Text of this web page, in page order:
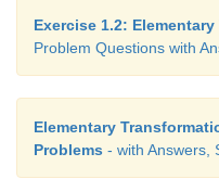
Exercise 1.2:
Problem Questions with
Elementary
Problems - with Answers,